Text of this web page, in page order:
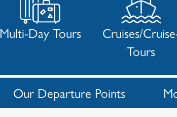
Multi-Day Tours
Cruises/
Tours
Our Departure Points